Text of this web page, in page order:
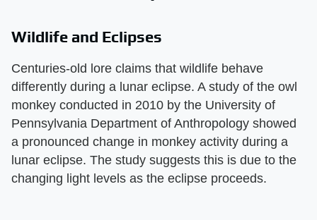
Wildlife and Eclipses
Centuries-old lore claims that wildlife behave
differently during a lunar eclipse. A study of the owl
monkey conducted in 2010 by the University of
Pennsylvania Department of Anthropology showed
a pronounced change in monkey activity during a
lunar eclipse. The study suggests this is due to the
changing light levels as the eclipse proceeds.